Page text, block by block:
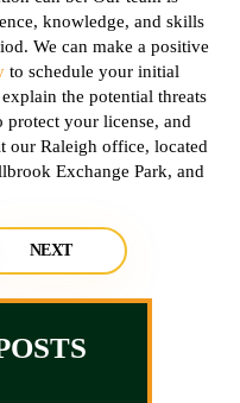
knowledge, and skills
We can make a positive
to schedule your initial
the potential threats
protect your license, and
our Raleigh office, located
Exchange Park, and
NEXT